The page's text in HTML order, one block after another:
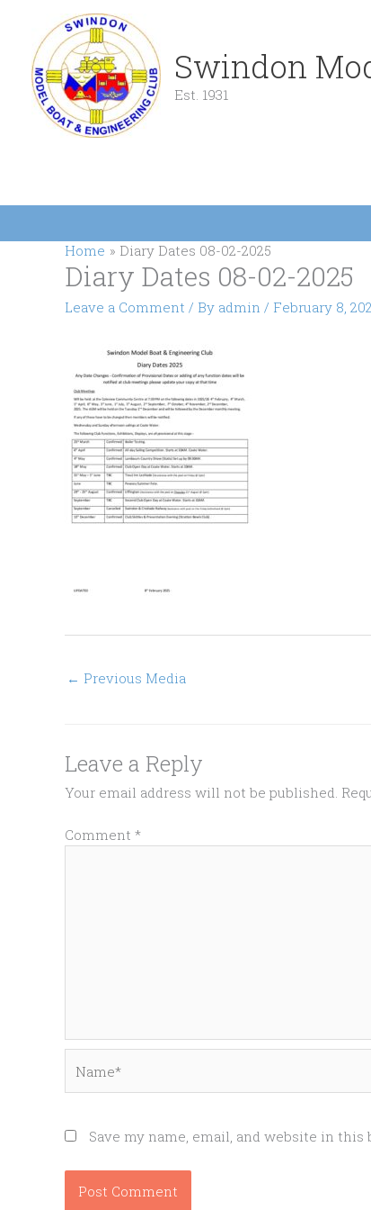
content
Swindon
Est. 1931
Home Diary Dates 08-02-2025
Diary Dates 08-02-2025
Leave a Comment / By admin / February 8,
← Previous Media
Leave a Reply
Your email address will not be published.
Comment *
Save my name, email, and website in